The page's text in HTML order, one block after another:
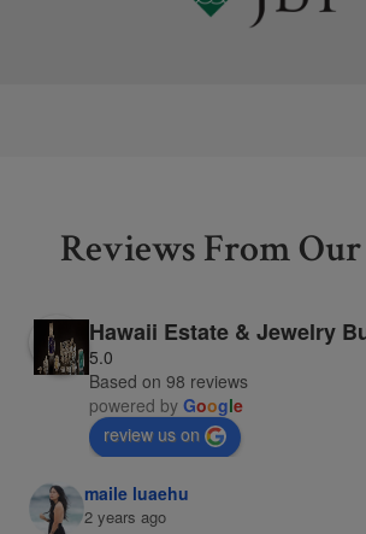
Reviews From
Hawaii Estate & Jewelry
5.0
Based on 98 reviews
powered by Google
review us on
maile luaehu
2 years ago